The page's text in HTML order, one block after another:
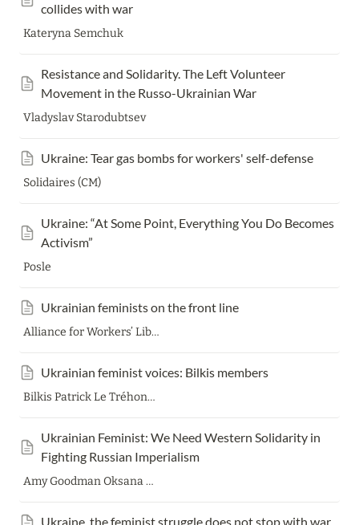
collides with war
Kateryna Semchuk
Resistance and Solidarity. The Left Volunteer
Movement in the Russo-Ukrainian War
Vladyslav Starodubtsev
Ukraine: Tear gas bombs for workers' self-defense
Solidaires (CM)
Ukraine: “At Some Point, Everything You Do Becomes
Activism”
Posle
Ukrainian feminists on the front line
Alliance for Workers’ Liberty
Ukrainian feminist voices: Bilkis members
Bilkis Patrick Le Tréhondat
Ukrainian Feminist: We Need Western Solidarity in
Fighting Russian Imperialism
Amy Goodman Oksana Dutchak Nermeen Shaikh
Ukraine, the feminist struggle does not stop with war